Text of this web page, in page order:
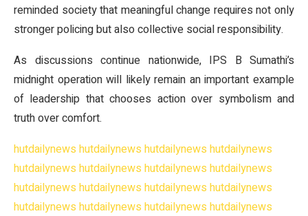
reminded society that meaningful change requires not only
stronger policing but also collective social responsibility.
As discussions continue nationwide, IPS B Sumathi’s
midnight operation will likely remain an important example
of leadership that chooses action over symbolism and
truth over comfort.
hutdailynews hutdailynews hutdailynews hutdailynews
hutdailynews hutdailynews hutdailynews hutdailynews
hutdailynews hutdailynews hutdailynews hutdailynews
hutdailynews hutdailynews hutdailynews hutdailynews